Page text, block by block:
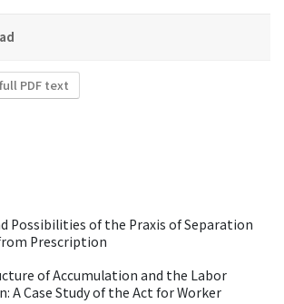
full PDF text
Possibilities of the Praxis of Separation
Prescription
of Accumulation and the Labor
A Case Study of the Act for Worker